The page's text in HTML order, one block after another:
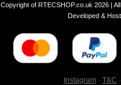
Copyright of RTECSHOP.co.uk 2026 |
Developed &
Instagram - T&C -